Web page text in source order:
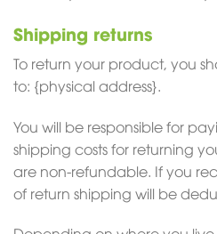
Shipping returns
To return your product, you
to: {physical address}.
You will be responsible for
shipping costs for returning
are non-refundable. If you
of return shipping will be